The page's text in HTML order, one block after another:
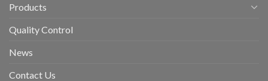
Products
Quality Control
News
Contact Us